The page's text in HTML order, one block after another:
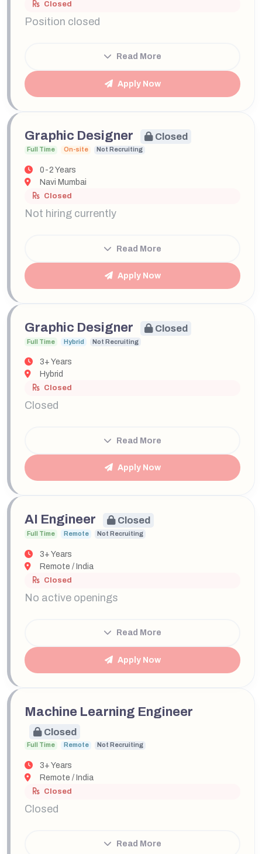
Closed
Position closed
Read More
Apply Now
Graphic Designer Closed
Full Time On-site Not Recruiting
0-2 Years
Navi Mumbai
Closed
Not hiring currently
Read More
Apply Now
Graphic Designer Closed
Full Time Hybrid Not Recruiting
3+ Years
Hybrid
Closed
Closed
Read More
Apply Now
AI Engineer Closed
Full Time Remote Not Recruiting
3+ Years
Remote / India
Closed
No active openings
Read More
Apply Now
Machine Learning Engineer
Closed
Full Time Remote Not Recruiting
3+ Years
Remote / India
Closed
Closed
Read More